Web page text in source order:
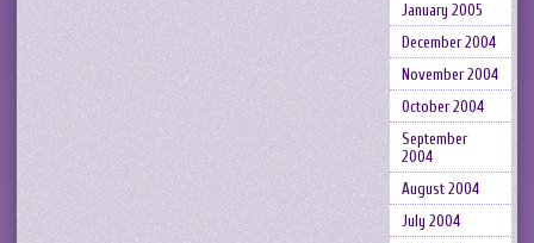
January 2005
December 2004
November 2004
October 2004
September
2004
August 2004
July 2004